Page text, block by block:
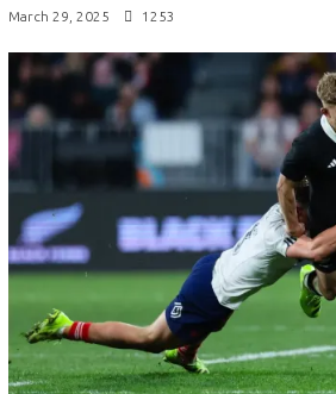
March 29, 2025 1253